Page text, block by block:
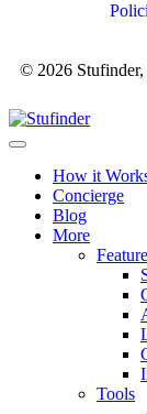
© 2026
How it
Concierge
Blog
More
Tools